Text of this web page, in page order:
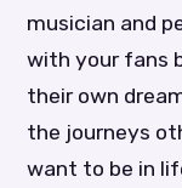
musician and
with your fans
their own
the journeys
want to be in